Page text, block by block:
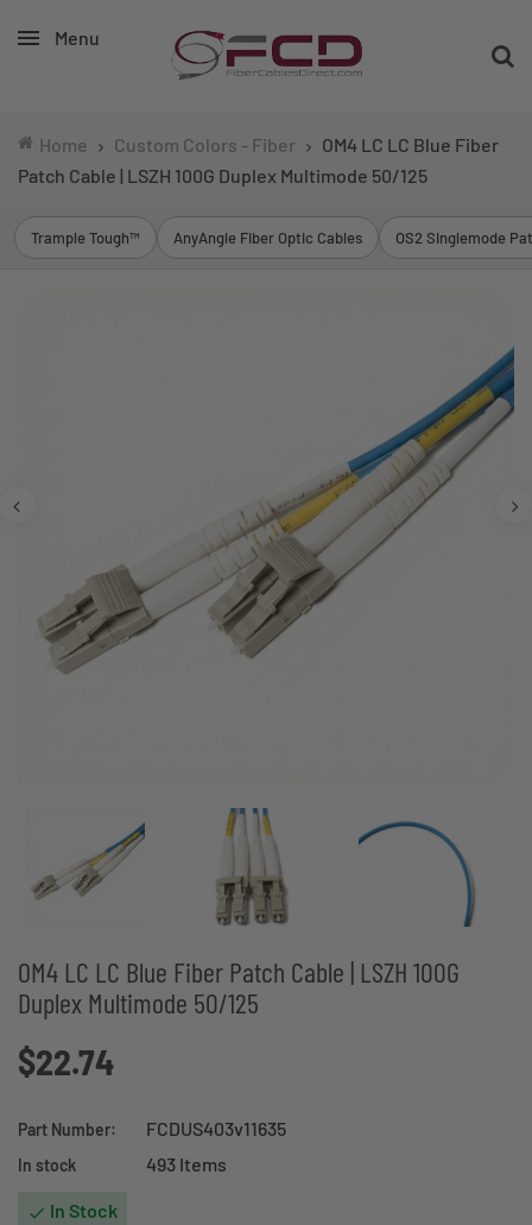
Menu
Home Custom Colors - Fiber
OM4 LC LC Blue Fiber
Patch Cable | LSZH 100G Duplex Multimode 50/125
Trample Tough™ AnyAngle Fiber Optic Cables OS2 Singlemode
OM4 LC LC Blue Fiber Patch Cable | LSZH 100G
Duplex Multimode 50/125
$22.74
Part Number: FCDUS403v11635
In stock 493 Items
 In Stock